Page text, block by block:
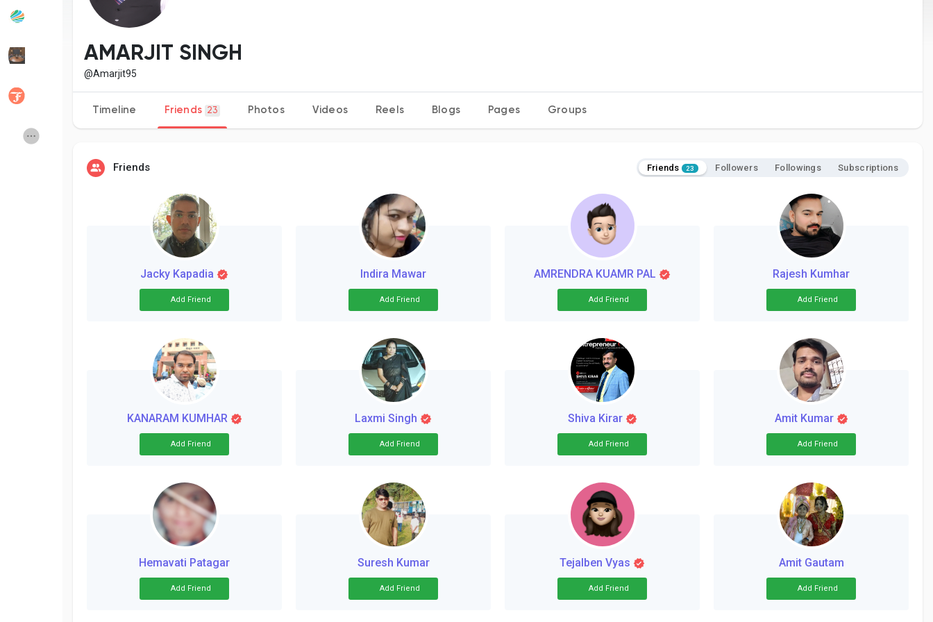
Popular Posts Discover Posts
Global News
AMARJIT SINGH
@Amarjit95
Timeline Friends 23 Photos Videos Reels Blogs Pages Groups
Friends Friends 23 Followers Followings Subscriptions
Jacky Kapadia
Add Friend
Indira Mawar
Add Friend
AMRENDRA KUAMR PAL
Add Friend
Rajesh Kumhar
Add Friend
KANARAM KUMHAR
Add Friend
Laxmi Singh
Add Friend
Shiva Kirar
Add Friend
Amit Kumar
Add Friend
Hemavati Patagar
Add Friend
Suresh Kumar
Add Friend
Tejalben Vyas
Add Friend
Amit Gautam
Add Friend